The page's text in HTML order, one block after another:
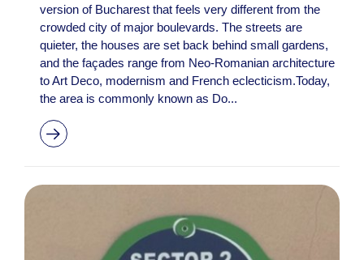
version of Bucharest that feels very different from the
crowded city of major boulevards. The streets are
quieter, the houses are set back behind small gardens,
and the façades range from Neo-Romanian architecture
to Art Deco, modernism and French eclecticism.Today,
the area is commonly known as Do...